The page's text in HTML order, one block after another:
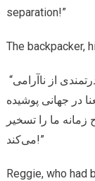
separation!”
The backpacker,
“در واقع! ‘رودخانه آتش گرفته’! چه نماد قدرتمندی از ناآرامی
در جهانی پوشیده
ما را تسخیر
می‌کند!”
Reggie, who had